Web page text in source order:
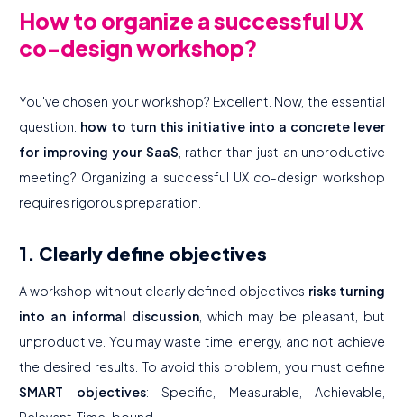
How to organize a successful UX
co-design workshop?
You've chosen your workshop? Excellent. Now, the essential
question: how to turn this initiative into a concrete lever
for improving your SaaS , rather than just an unproductive
meeting? Organizing a successful UX co-design workshop
requires rigorous preparation.
1. Clearly define objectives
A workshop without clearly defined objectives risks turning
into an informal discussion, which may be pleasant, but
unproductive. You may waste time, energy, and not achieve
the desired results. To avoid this problem, you must define
SMART objectives: Specific, Measurable, Achievable,